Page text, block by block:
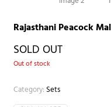
Rajasthani Peacock
SOLD OUT
Out of stock
Category: Sets